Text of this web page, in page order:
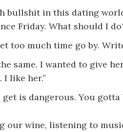
bullshit in this dating
Friday. What should I
too much time go by.
same. I wanted to give
like her.”
is dangerous. You
our wine, listening to